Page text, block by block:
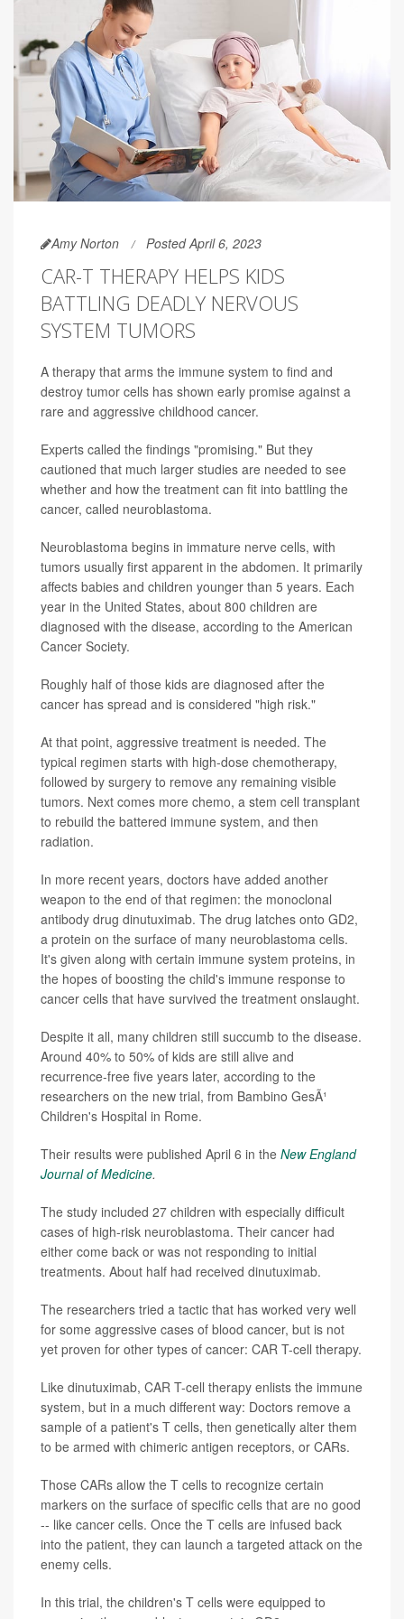
Amy Norton Posted April 6, 2023
CAR-T THERAPY HELPS KIDS
BATTLING DEADLY NERVOUS
SYSTEM TUMORS
A therapy that arms the immune system to find and
destroy tumor cells has shown early promise against a
rare and aggressive childhood cancer.
Experts called the findings "promising." But they
cautioned that much larger studies are needed to see
whether and how the treatment can fit into battling the
cancer, called neuroblastoma.
Neuroblastoma begins in immature nerve cells, with
tumors usually first apparent in the abdomen. It primarily
affects babies and children younger than 5 years. Each
year in the United States, about 800 children are
diagnosed with the disease, according to the American
Cancer Society.
Roughly half of those kids are diagnosed after the
cancer has spread and is considered "high risk."
At that point, aggressive treatment is needed. The
typical regimen starts with high-dose chemotherapy,
followed by surgery to remove any remaining visible
tumors. Next comes more chemo, a stem cell transplant
to rebuild the battered immune system, and then
radiation.
In more recent years, doctors have added another
weapon to the end of that regimen: the monoclonal
antibody drug dinutuximab. The drug latches onto GD2,
a protein on the surface of many neuroblastoma cells.
It's given along with certain immune system proteins, in
the hopes of boosting the child's immune response to
cancer cells that have survived the treatment onslaught.
Despite it all, many children still succumb to the disease.
Around 40% to 50% of kids are still alive and
recurrence-free five years later, according to the
researchers on the new trial, from Bambino GesÃ¹
Children's Hospital in Rome.
Their results were published April 6 in the New England
Journal of Medicine.
The study included 27 children with especially difficult
cases of high-risk neuroblastoma. Their cancer had
either come back or was not responding to initial
treatments. About half had received dinutuximab.
The researchers tried a tactic that has worked very well
for some aggressive cases of blood cancer, but is not
yet proven for other types of cancer: CAR T-cell therapy.
Like dinutuximab, CAR T-cell therapy enlists the immune
system, but in a much different way: Doctors remove a
sample of a patient's T cells, then genetically alter them
to be armed with chimeric antigen receptors, or CARs.
Those CARs allow the T cells to recognize certain
markers on the surface of specific cells that are no good
-- like cancer cells. Once the T cells are infused back
into the patient, they can launch a targeted attack on the
enemy cells.
In this trial, the children's T cells were equipped to